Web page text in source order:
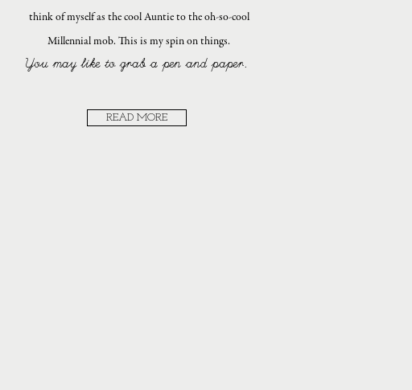
think of myself as the cool Auntie to the oh-so-cool
Millennial mob. This is my spin on things.
You may like to grab a pen and paper.
READ MORE